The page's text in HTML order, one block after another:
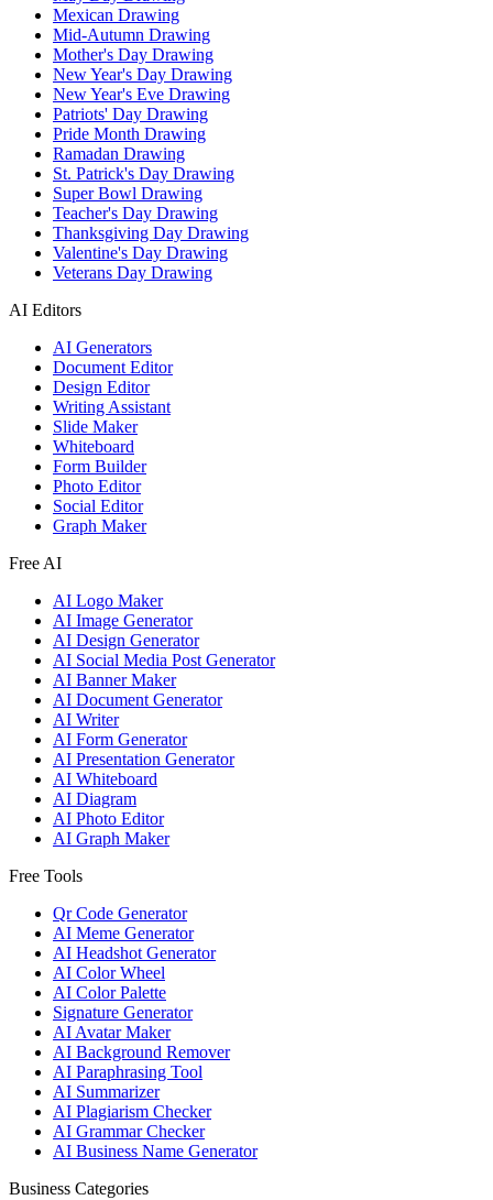
Mexican Drawing
Mid-Autumn Drawing
Mother's Day Drawing
New Year's Day Drawing
New Year's Eve Drawing
Patriots' Day Drawing
Pride Month Drawing
Ramadan Drawing
St. Patrick's Day Drawing
Super Bowl Drawing
Teacher's Day Drawing
Thanksgiving Day Drawing
Valentine's Day Drawing
Veterans Day Drawing
AI Editors
AI Generators
Document Editor
Design Editor
Writing Assistant
Slide Maker
Whiteboard
Form Builder
Photo Editor
Social Editor
Graph Maker
Free AI
AI Logo Maker
AI Image Generator
AI Design Generator
AI Social Media Post Generator
AI Banner Maker
AI Document Generator
AI Writer
AI Form Generator
AI Presentation Generator
AI Whiteboard
AI Diagram
AI Photo Editor
AI Graph Maker
Free Tools
Qr Code Generator
AI Meme Generator
AI Headshot Generator
AI Color Wheel
AI Color Palette
Signature Generator
AI Avatar Maker
AI Background Remover
AI Paraphrasing Tool
AI Summarizer
AI Plagiarism Checker
AI Grammar Checker
AI Business Name Generator
Business Categories